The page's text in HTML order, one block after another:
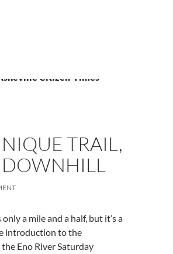
Citizen-Times
TRAIL,
a mile and a half, but it’s a
introduction to the
Eno River Saturday